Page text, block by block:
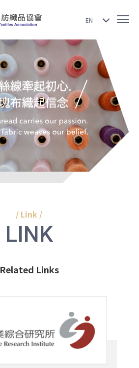
EN
/ Link /
LINK
Related Links